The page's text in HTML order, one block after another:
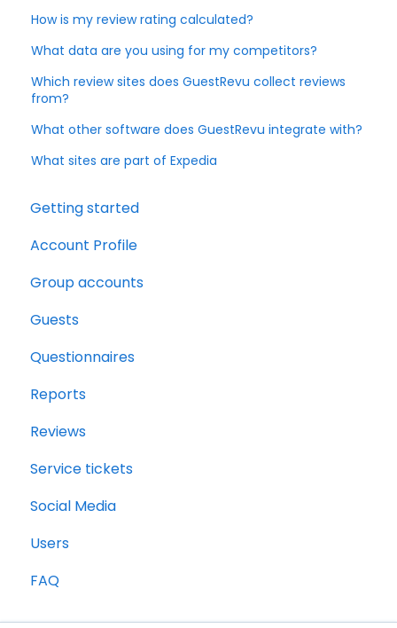
How is my review rating calculated?
What data are you using for my competitors?
Which review sites does GuestRevu collect reviews
from?
What other software does GuestRevu integrate with?
What sites are part of Expedia
Getting started
Account Profile
Group accounts
Guests
Questionnaires
Reports
Reviews
Service tickets
Social Media
Users
FAQ